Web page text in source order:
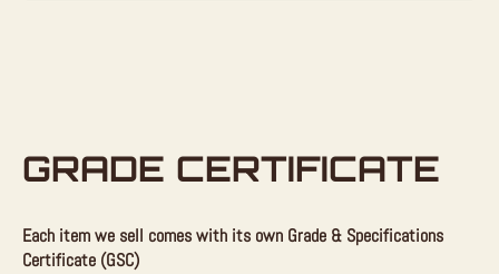
GRADE CERTIFICATE
Each item we sell comes with its own Grade & Specifications
Certificate (GSC)